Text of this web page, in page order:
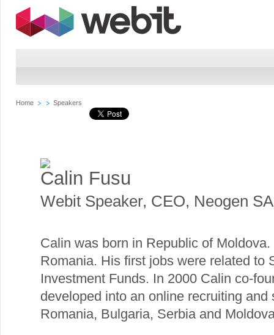
Home Speakers
Calin Fusu
Webit Speaker, CEO, Neogen SA
Calin was born in Republic of
Romania. His first jobs were related to
Investment Funds. In 2000 Calin co-
developed into an online recruiting
Romania, Bulgaria, Serbia and